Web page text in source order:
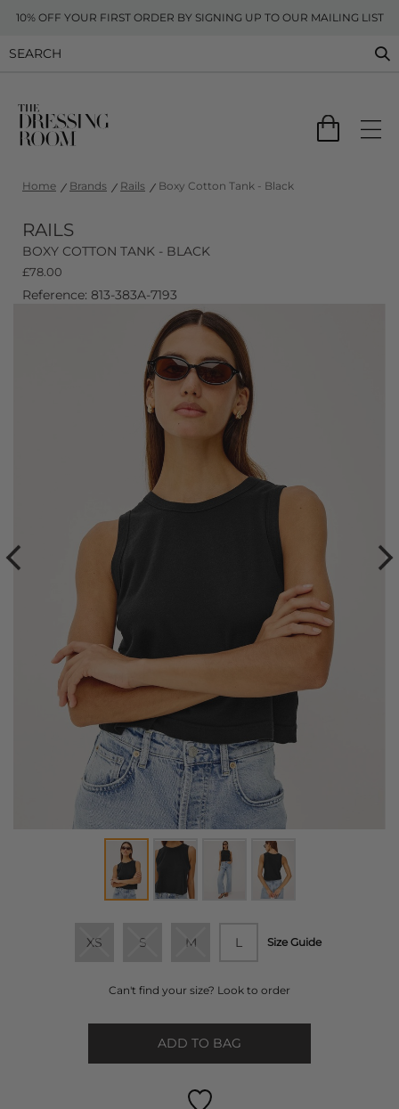
10% OFF YOUR FIRST ORDER BY SIGNING UP TO OUR MAILING LIST
Home Brands Rails Boxy Cotton Tank - Black
RAILS
BOXY COTTON TANK - BLACK
£78.00
Reference: 813-383A-7193
XS S M L Size Guide
Can't find your size? Look to order
ADD TO BAG